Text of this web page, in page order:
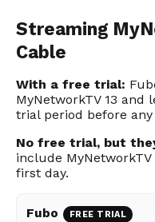
Streaming
Cable
With a free trial:
MyNetworkTV 13
trial period before any
No free trial, but
include
first day.
Fubo FREE TRIAL